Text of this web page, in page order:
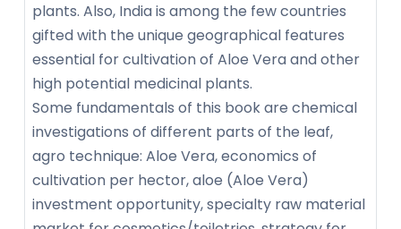
plants. Also, India is among the few countries
gifted with the unique geographical features
essential for cultivation of Aloe Vera and other
high potential medicinal plants.
Some fundamentals of this book are chemical
investigations of different parts of the leaf,
agro technique: Aloe Vera, economics of
cultivation per hector, aloe (Aloe Vera)
investment opportunity, specialty raw material